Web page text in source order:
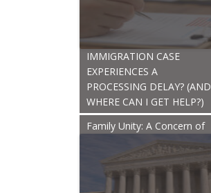
IMMIGRATION CASE
EXPERIENCES A
PROCESSING DELAY? (AND
WHERE CAN I GET HELP?)
Family Unity: A Concern of